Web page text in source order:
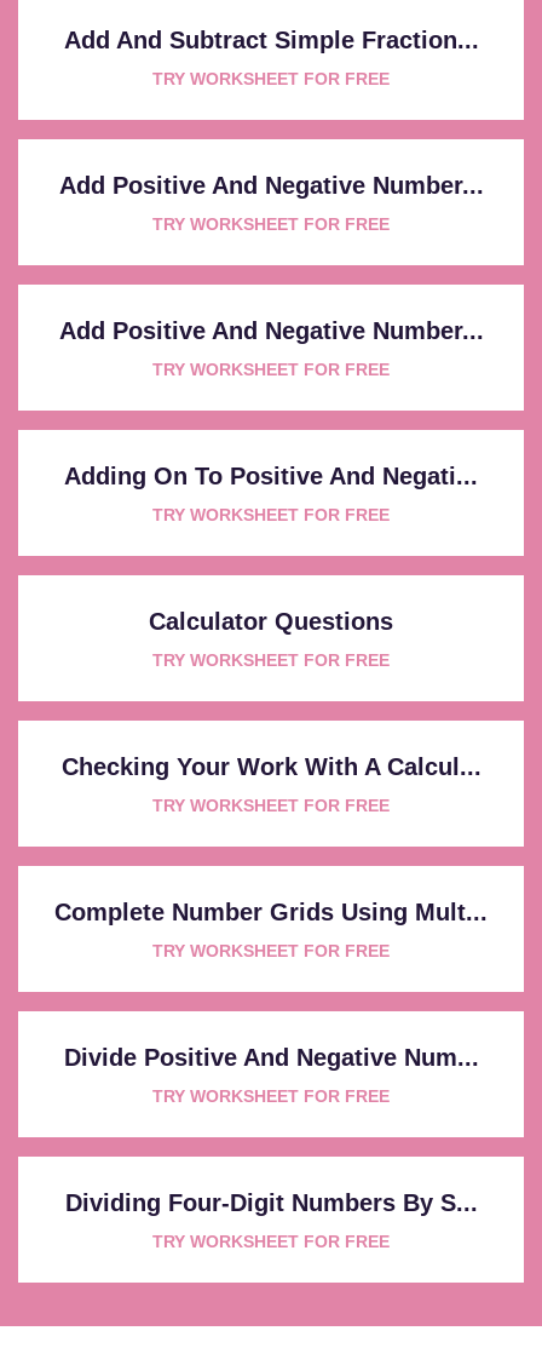
Add And Subtract Simple Fraction...
TRY WORKSHEET FOR FREE
Add Positive And Negative Number...
TRY WORKSHEET FOR FREE
Add Positive And Negative Number...
TRY WORKSHEET FOR FREE
Adding On To Positive And Negati...
TRY WORKSHEET FOR FREE
Calculator Questions
TRY WORKSHEET FOR FREE
Checking Your Work With A Calcul...
TRY WORKSHEET FOR FREE
Complete Number Grids Using Mult...
TRY WORKSHEET FOR FREE
Divide Positive And Negative Num...
TRY WORKSHEET FOR FREE
Dividing Four-Digit Numbers By S...
TRY WORKSHEET FOR FREE